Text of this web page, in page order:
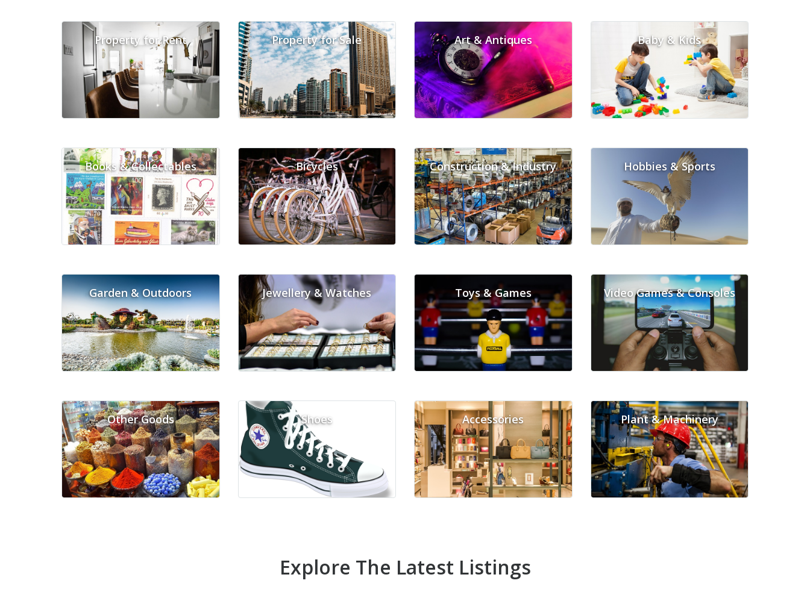
Property for Rent Property for Sale Art & Antiques Baby & Kids
Books & Collectables Bicycles Construction & Industry Hobbies & Sports
Garden & Outdoors Jewellery & Watches Toys & Games Video Games & Consoles
Other Goods Shoes Accessories Plant & Machinery
Explore The Latest Listings